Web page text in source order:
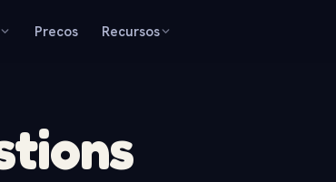
Precos Recursos